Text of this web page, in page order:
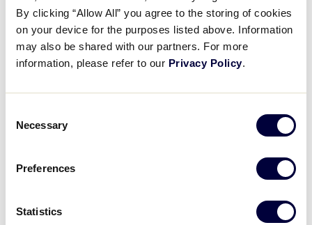
By clicking “Allow All” you agree to the storing of cookies
on your device for the purposes listed above. Information
may also be shared with our partners. For more
information, please refer to our Privacy Policy.
Selection
Necessary
Preferences
Statistics
LLB SOUTHEAST REGION
GAME 8 - 7PM (ET) - AUGUST 3
Florida
2